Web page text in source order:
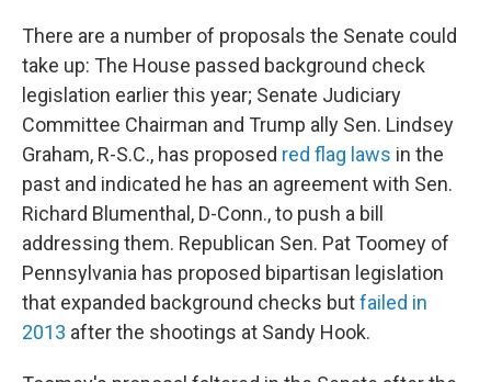
There are a number of proposals the Senate could
take up: The House passed background check
legislation earlier this year; Senate Judiciary
Committee Chairman and Trump ally Sen. Lindsey
Graham, R-S.C., has proposed red flag laws in the
past and indicated he has an agreement with Sen.
Richard Blumenthal, D-Conn., to push a bill
addressing them. Republican Sen. Pat Toomey of
Pennsylvania has proposed bipartisan legislation
that expanded background checks butfailed in
2013 after the shootings at Sandy Hook.